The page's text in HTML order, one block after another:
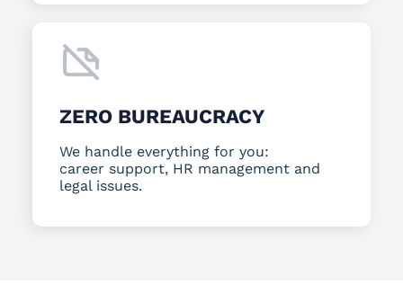
ZERO BUREAUCRACY
We handle everything for you:
career support, HR management and
legal issues.